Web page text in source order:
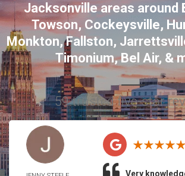
Jacksonvilleareas around
Towson, Cockeysville,
Monkton,Fallston,
Timonium,Bel Air, &
59 trusted five-star
Very